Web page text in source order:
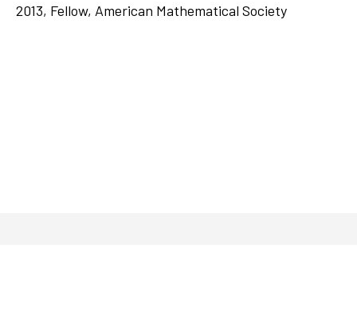
2013, Fellow, American Mathematical Society